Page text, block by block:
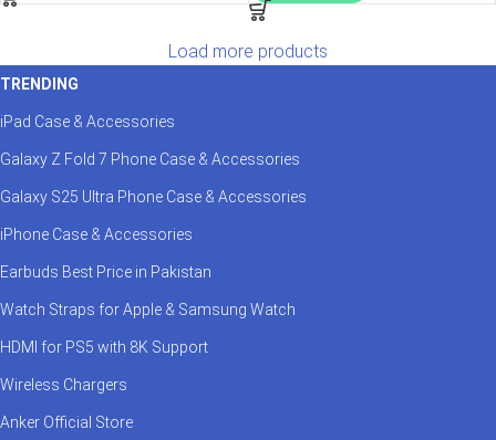
Load more products
TRENDING
iPad Case & Accessories
Galaxy Z Fold 7 Phone Case & Accessories
Galaxy S25 Ultra Phone Case & Accessories
iPhone Case & Accessories
Earbuds Best Price in Pakistan
Watch Straps for Apple & Samsung Watch
HDMI for PS5 with 8K Support
Wireless Chargers
Anker Official Store